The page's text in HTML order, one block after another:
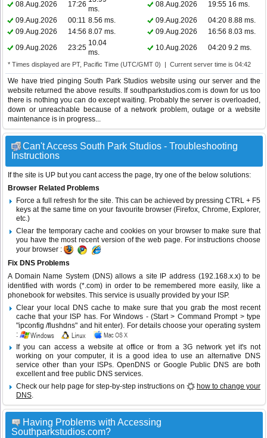
08.Aug.2026
17:26
ms.
08.Aug.2026 19:55 16 ms.
09.Aug.2026
00:11 8.56 ms. 09.Aug.2026 04:20 8.88 ms.
09.Aug.2026
14:56 8.07 ms. 09.Aug.2026 16:56 8.03 ms.
09.Aug.2026
23:25
10.04
ms.
10.Aug.2026 04:20 9.2 ms.
* Times displayed are PT, Pacific Time (UTC/GMT 0) | Current server time is 04:42
We have tried pinging South Park Studios website using our server and the
website returned the above results. If southparkstudios.com is down for us too
there is nothing you can do except waiting. Probably the server is overloaded,
down or unreachable because of a network problem, outage or a website
maintenance is in progress...
Can't Access South Park Studios - Troubleshooting
Instructions
If the site is UP but you cant access the page, try one of the below solutions:
Browser Related Problems
Force a full refresh for the site. This can be achieved by pressing CTRL + F5
keys at the same time on your favourite browser (Firefox, Chrome, Explorer,
etc.)
Clear the temporary cache and cookies on your browser to make sure that
you have the most recent version of the web page. For instructions choose
your browser :
Fix DNS Problems
A Domain Name System (DNS) allows a site IP address (192.168.x.x) to be
identified with words (*.com) in order to be remembered more easily, like a
phonebook for websites. This service is usually provided by your ISP.
Clear your local DNS cache to make sure that you grab the most recent
cache that your ISP has. For Windows - (Start > Command Prompt > type
"ipconfig /flushdns" and hit enter). For details choose your operating system
:
If you can access a website at office or from a 3G network yet it's not
working on your computer, it is a good idea to use an alternative DNS
service other than your ISPs.OpenDNS or Google Public DNS are both
excellent and free public DNS services.
Check our help page for step-by-step instructions on
how to change your
DNS.
Having Problems with Accessing
Southparkstudios.com?